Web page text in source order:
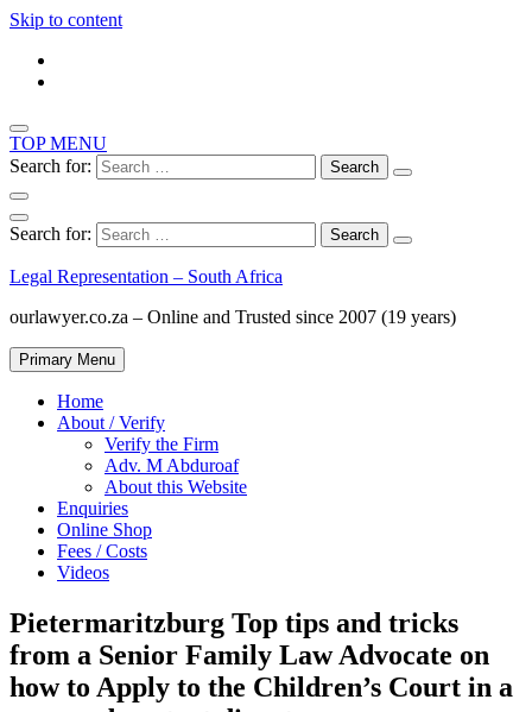
Skip to content
TOP MENU
Search for:
Search for:
Legal Representation – South Africa
ourlawyer.co.za – Online and Trusted since 2007 (19 years)
Primary Menu
Home
About / Verify
Verify the Firm
Adv. M Abduroaf
About this Website
Enquiries
Online Shop
Fees / Costs
Videos
Pietermaritzburg Top tips and tricks
from a Senior Family Law Advocate on
how to Apply to the Children’s Court in a